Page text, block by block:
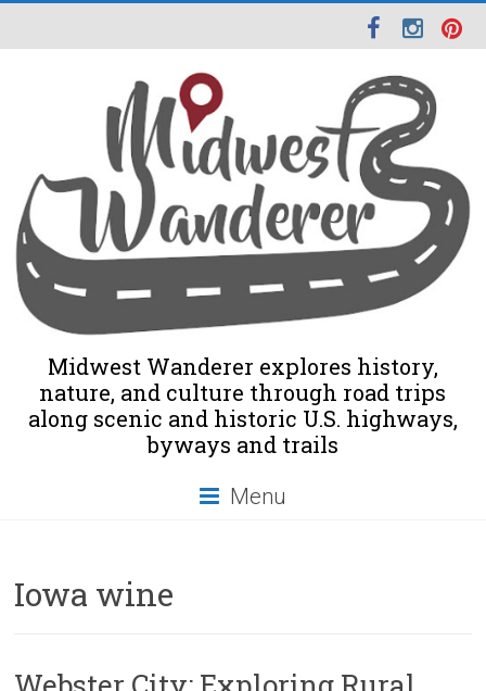
Midwest Wanderer explores history,
nature, and culture through road trips
along scenic and historic U.S. highways,
byways and trails
Menu
Iowa wine